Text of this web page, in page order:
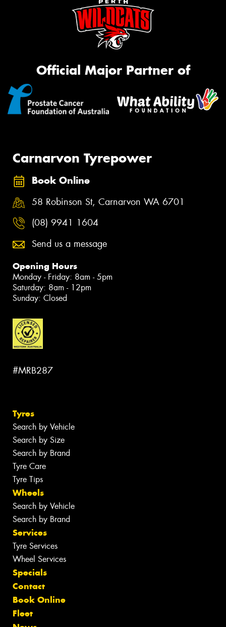
Official Major Partner of
Carnarvon Tyrepower
Book Online
58 Robinson St, Carnarvon WA 6701
(08) 9941 1604
Send us a message
Opening Hours
Monday - Friday: 8am - 5pm
Saturday: 8am - 12pm
Sunday: Closed
#MRB287
Tyres
Search by Vehicle
Search by Size
Search by Brand
Tyre Care
Tyre Tips
Wheels
Search by Vehicle
Search by Brand
Services
Tyre Services
Wheel Services
Specials
Contact
Book Online
Fleet